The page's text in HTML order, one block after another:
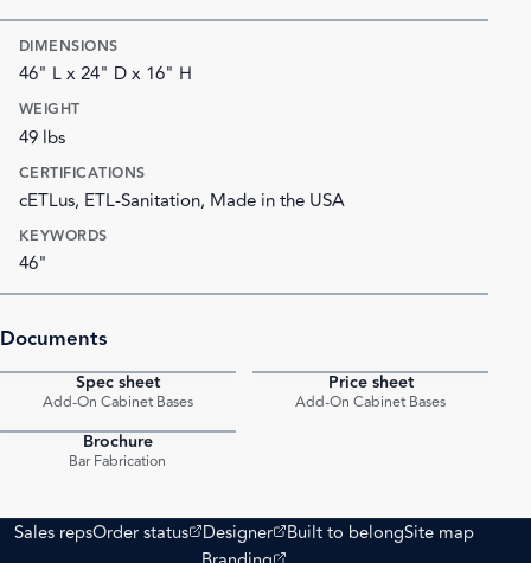
DIMENSIONS
46" L x 24" D x 16" H
WEIGHT
49 lbs
CERTIFICATIONS
cETLus, ETL-Sanitation, Made in the USA
KEYWORDS
46"
Documents
Spec sheet
Add-On Cabinet Bases
Price sheet
Add-On Cabinet Bases
Brochure
Bar Fabrication
Sales repsOrder status
(opens external site)
Designer
(opens external site)
Built to belongSite map